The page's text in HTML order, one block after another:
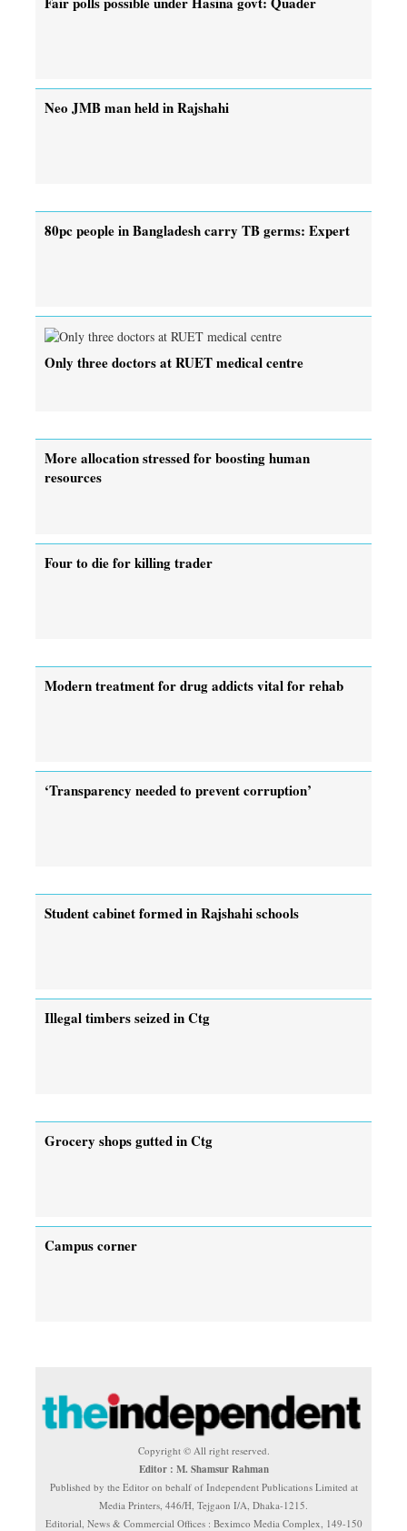
Neo JMB man held in Rajshahi
80pc people in Bangladesh carry TB germs: Expert
Only three doctors at RUET medical centre
More allocation stressed for boosting human
resources
Four to die for killing trader
Modern treatment for drug addicts vital for rehab
‘Transparency needed to prevent corruption’
Student cabinet formed in Rajshahi schools
Illegal timbers seized in Ctg
Grocery shops gutted in Ctg
Campus corner
Copyright © All right reserved.
Editor : M. Shamsur Rahman
Published by the Editor on behalf of Independent Publications Limited at
Media Printers, 446/H, Tejgaon I/A, Dhaka-1215.
Editorial, News & Commercial Offices : Beximco Media Complex, 149-150